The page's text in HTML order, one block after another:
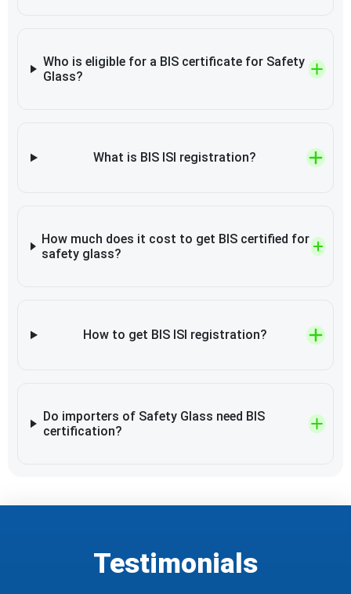
Who is eligible for a BIS certificate for Safety
Glass?
What is BIS ISI registration?
How much does it cost to get BIS certified for
safety glass?
How to get BIS ISI registration?
Do importers of Safety Glass need BIS
certification?
Testimonials